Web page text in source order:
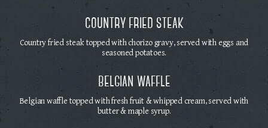
country fried steak
Country fried steak topped with chorizo gravy, served with eggs and
seasoned potatoes.
belgian waffle
Belgian waffle topped with fresh fruit & whipped cream, served with
butter & maple syrup.